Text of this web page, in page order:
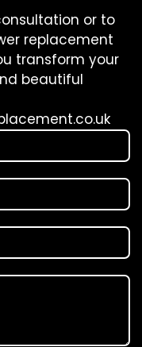
or to
replacement
transform your
beautiful